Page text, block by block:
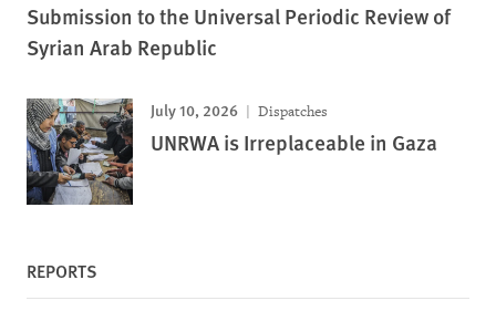
Submission to the Universal Periodic Review of
Syrian Arab Republic
July 10, 2026 Dispatches
UNRWA is Irreplaceable in Gaza
REPORTS